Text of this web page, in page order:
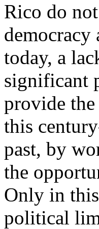
Rico do
today, a
significant
provide the
this
past, by
the
Only in
political